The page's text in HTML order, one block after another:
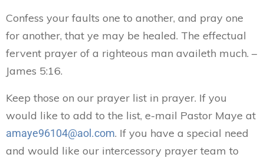
Confess your faults one to another, and pray one
for another, that ye may be healed. The effectual
fervent prayer of a righteous man availeth much. –
James 5:16.
Keep those on our prayer list in prayer. If you
would like to add to the list, e-mail Pastor Maye at
amaye96104@aol.com. If you have a special need
and would like our intercessory prayer team to